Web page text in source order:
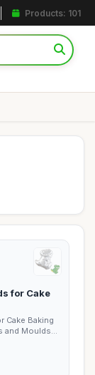
Products: 101
for Cake
Cake Baking
and Moulds